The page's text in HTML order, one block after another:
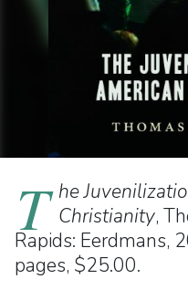
T he
Christianity,
Rapids: Eerdmans,
pages, $25.00.